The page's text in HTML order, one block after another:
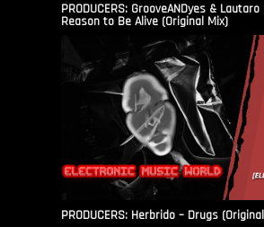
PRODUCERS: GrooveANDyes &
Reason to Be Alive (Original Mix)
PRODUCERS: Herbrido – Drugs